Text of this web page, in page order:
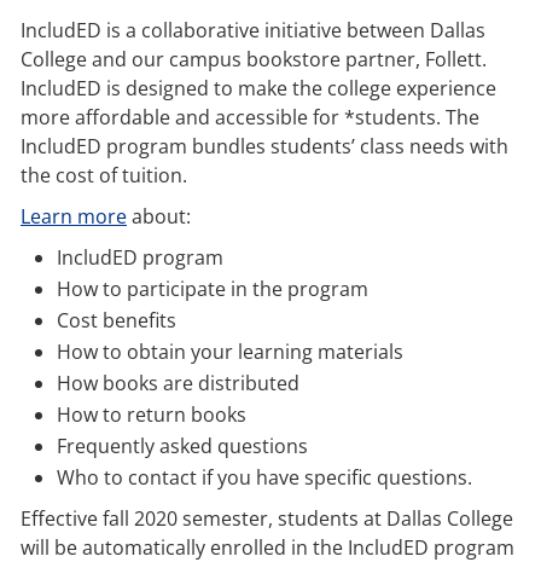
IncludED is a collaborative initiative between Dallas
College and our campus bookstore partner, Follett.
IncludED is designed to make the college experience
more affordable and accessible for *students. The
IncludED program bundles students’ class needs with
the cost of tuition.
Learn moreabout:
IncludED program
How to participate in the program
Cost benefits
How to obtain your learning materials
How books are distributed
How to return books
Frequently asked questions
Who to contact if you have specific questions.
Effective fall 2020 semester, students at Dallas College
will be automatically enrolled in the IncludED program